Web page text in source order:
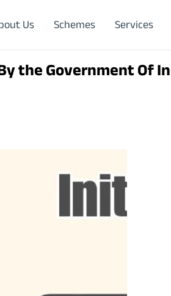
Us Schemes Services
the Government Of